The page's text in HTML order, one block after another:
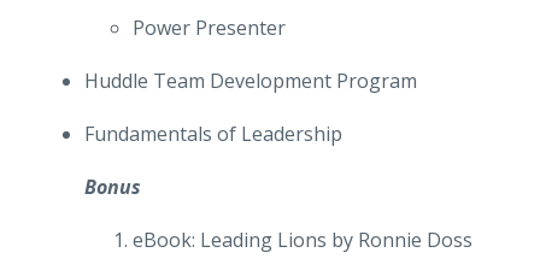
Power Presenter
Huddle Team Development Program
Fundamentals of Leadership
Bonus
eBook: Leading Lions by Ronnie Doss